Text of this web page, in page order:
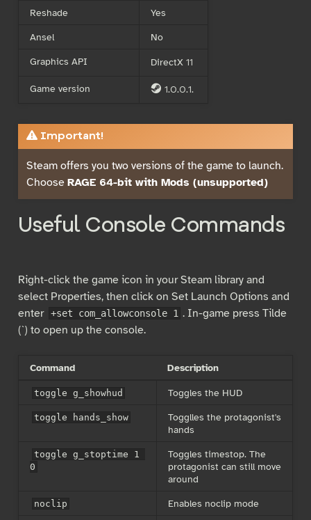
Reshade
Yes
Ansel
No
Graphics API
DirectX 11
Game version S 1.0.0.1.
Important!
Steam offers you two versions of the game to launch.
Choose RAGE 64-bit with Mods (unsupported)
Useful Console Commands
Right-click the game icon in your Steam library and
select Properties, then click on Set Launch Options and
enter +set com_allowconsole 1 . In-game press Tilde
(`) to open up the console.
Command Description
toggle g_showhud Toggles the HUD
toggle hands_show
Togglles the protagonist's
hands
toggle g_stoptime 1
0
Toggles timestop. The
protagonist can still move
around
noclip Enables noclip mode